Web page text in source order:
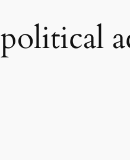
political